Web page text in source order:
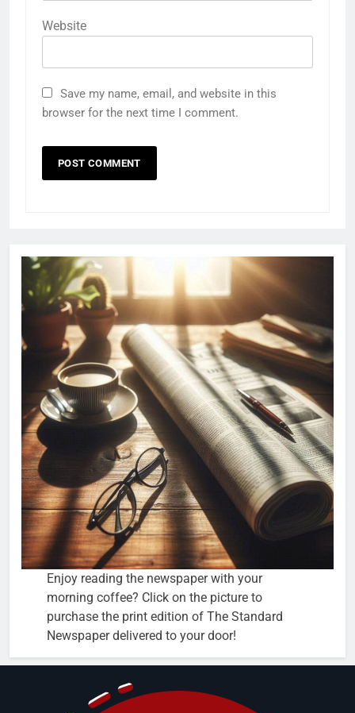
Website
Save my name, email, and website in this
browser for the next time I comment.
Enjoy reading the newspaper with your
morning coffee? Click on the picture to
purchase the print edition of The Standard
Newspaper delivered to your door!